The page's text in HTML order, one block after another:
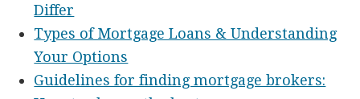
Differ
Types of Mortgage Loans & Understanding
Your Options
Guidelines for finding mortgage brokers: